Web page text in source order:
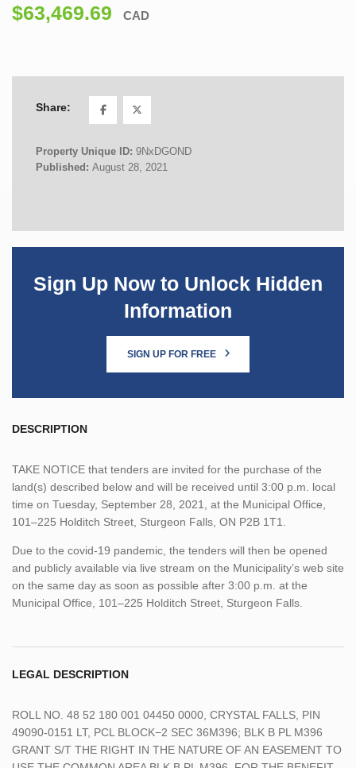
$63,469.69 CAD
Share:
Property Unique ID: 9NxDGOND
Published: August 28, 2021
Sign Up Now to Unlock Hidden
Information
SIGN UP FOR FREE
DESCRIPTION
TAKE NOTICE that tenders are invited for the purchase of the
land(s) described below and will be received until 3:00 p.m. local
time on Tuesday, September 28, 2021, at the Municipal Office,
101–225 Holditch Street, Sturgeon Falls, ON P2B 1T1.
Due to the covid-19 pandemic, the tenders will then be opened
and publicly available via live stream on the Municipality’s web site
on the same day as soon as possible after 3:00 p.m. at the
Municipal Office, 101–225 Holditch Street, Sturgeon Falls.
LEGAL DESCRIPTION
ROLL NO. 48 52 180 001 04450 0000, CRYSTAL FALLS, PIN
49090-0151 LT, PCL BLOCK−2 SEC 36M396; BLK B PL M396
GRANT S/T THE RIGHT IN THE NATURE OF AN EASEMENT TO